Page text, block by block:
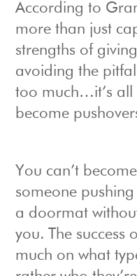
According to
more than just
strengths of
avoiding the
too much…it’s all
become
You can’t
someone
a doormat
you. The success
much on what